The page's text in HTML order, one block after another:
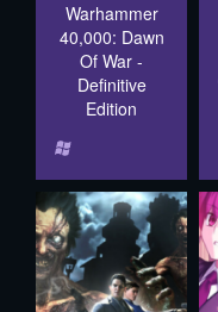
Warhammer
40,000: Dawn
Of War -
Definitive
Edition